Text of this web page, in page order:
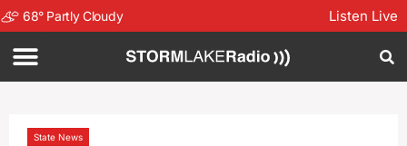
68° Partly Cloudy Listen Live
State News